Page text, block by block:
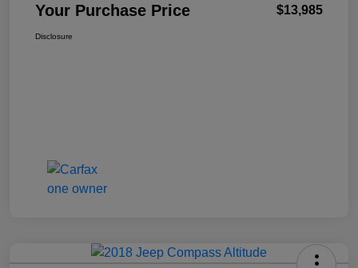
Your Purchase Price $13,985
Disclosure